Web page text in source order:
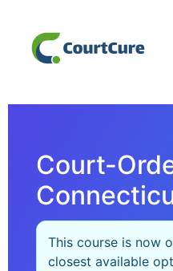
Court-
This course is now
closest available